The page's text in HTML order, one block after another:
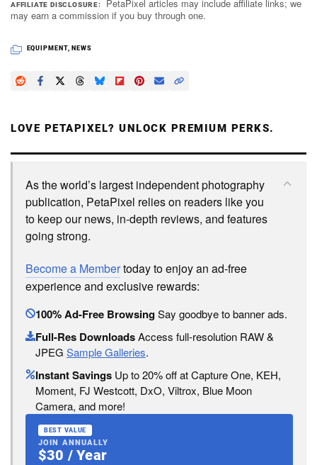
AFFILIATE DISCLOSURE
PetaPixel articles may include affiliate links; we
may earn a commission if you buy through one.
EQUIPMENT, NEWS
LOVE PETAPIXEL? UNLOCK PREMIUM PERKS.
As the world’s largest independent photography
publication, PetaPixel relies on readers like you
to keep our news, in-depth reviews, and features
going strong.
Become a Membertoday to enjoy an ad-free
experience and exclusive rewards:
100% Ad-Free BrowsingSay goodbye to banner ads.
Full-Res DownloadsAccess full-resolution RAW &
JPEG Sample Galleries.
Instant Savings Up to 20% off at Capture One, KEH,
Moment, FJ Westcott, DxO, Viltrox, Blue Moon
Camera, and more!
BEST VALUE
JOIN ANNUALLY
$30 / Year